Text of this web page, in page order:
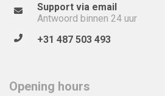
Support via email
Antwoord binnen 24 uur
+31 487 503 493
Opening hours